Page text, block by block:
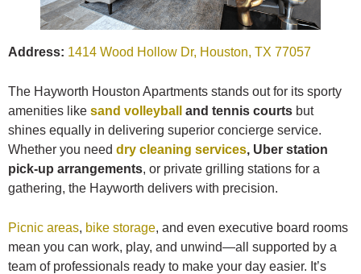
Address: 1414 Wood Hollow Dr, Houston, TX 77057
The Hayworth Houston Apartments stands out for its sporty
amenities like sand volleyball and tennis courts but
shines equally in delivering superior concierge service.
Whether you need dry cleaning services, Uber station
pick-up arrangements, or private grilling stations for a
gathering, the Hayworth delivers with precision.
Picnic areas, bike storage, and even executive board rooms
mean you can work, play, and unwind—all supported by a
team of professionals ready to make your day easier. It’s